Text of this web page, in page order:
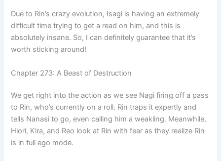
Due to Rin’s crazy evolution, Isagi is having an extremely
difficult time trying to get a read on him, and this is
absolutely insane. So, I can definitely guarantee that it’s
worth sticking around!
Chapter 273: A Beast of Destruction
We get right into the action as we see Nagi firing off a pass
to Rin, who’s currently on a roll. Rin traps it expertly and
tells Nanasi to go, even calling him a weakling. Meanwhile,
Hiori, Kira, and Reo look at Rin with fear as they realize Rin
is in full ego mode.